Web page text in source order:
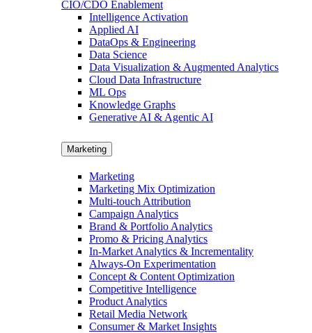
CIO/CDO Enablement
Intelligence Activation
Applied AI
DataOps & Engineering
Data Science
Data Visualization & Augmented Analytics
Cloud Data Infrastructure
ML Ops
Knowledge Graphs
Generative AI & Agentic AI
Marketing
Marketing
Marketing Mix Optimization
Multi-touch Attribution
Campaign Analytics
Brand & Portfolio Analytics
Promo & Pricing Analytics
In-Market Analytics & Incrementality
Always-On Experimentation
Concept & Content Optimization
Competitive Intelligence
Product Analytics
Retail Media Network
Consumer & Market Insights